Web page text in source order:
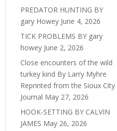
PREDATOR HUNTING BY
gary Howey June 4, 2026
TICK PROBLEMS BY gary
howey June 2, 2026
Close encounters of the wild
turkey kind By Larry Myhre
Reprinted from the Sioux City
Journal May 27, 2026
HOOK-SETTING BY CALVIN
JAMES May 26, 2026